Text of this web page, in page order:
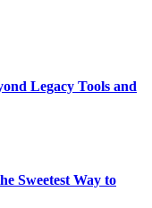
Legacy Tools and
Sweetest Way to